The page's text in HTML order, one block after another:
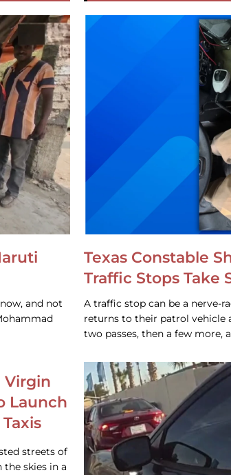
and not
Virgin
Launch
streets of
skies in a
Texas Constable
Traffic Stops Take
A traffic stop can be a nerve-
returns to their patrol vehicle
two passes, then a few more,